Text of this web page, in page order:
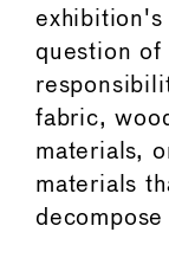
exhibition's
question of
fabric,
materials,
materials